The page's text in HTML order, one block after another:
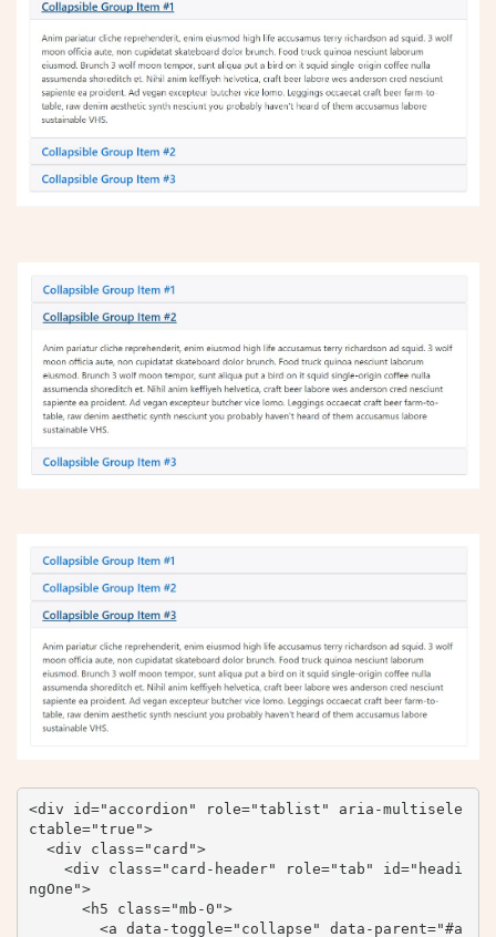
<div id="accordion" role="tablist" aria-multisele
ctable="true">
ngOne">